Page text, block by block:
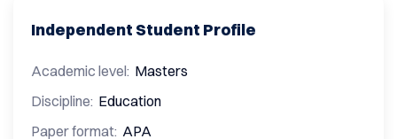
Independent Student Profile
Academic level: Masters
Discipline: Education
Paper format: APA